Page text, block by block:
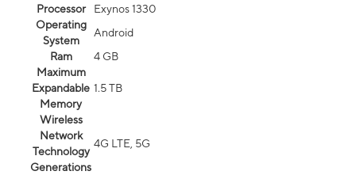
Processor
Exynos 1330
Operating
System
Android
Ram
4 GB
Maximum
Expandable
Memory
1.5 TB
Wireless
Network
Technology
Generations
4G LTE, 5G